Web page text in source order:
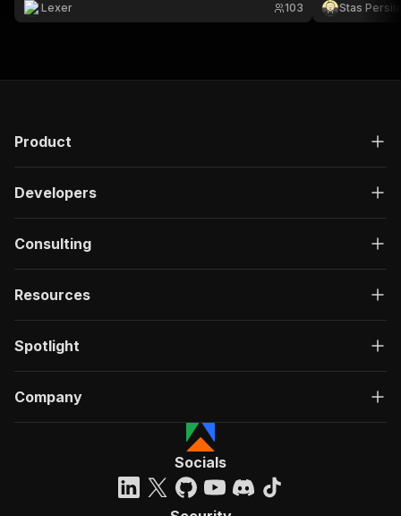
Lexer 103 Stas
Product
Developers
Consulting
Resources
Spotlight
Company
Socials